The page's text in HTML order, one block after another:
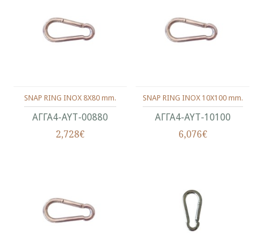
ΑΓΓΑ4-ΑΥΤ-00880
SNAP RING INOX 8X80 mm.
2,728€
ΑΓΓΑ4-ΑΥΤ-10100
SNAP RING INOX 10X100 mm.
6,076€